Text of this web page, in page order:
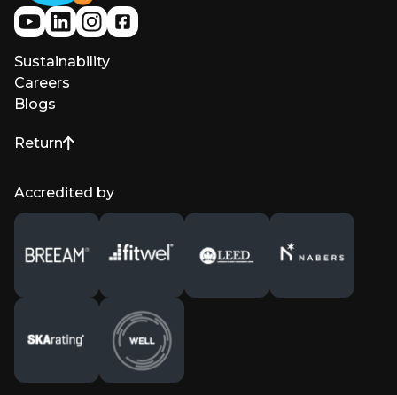
Sustainability
Careers
Blogs
Return
to top of page
Accredited by